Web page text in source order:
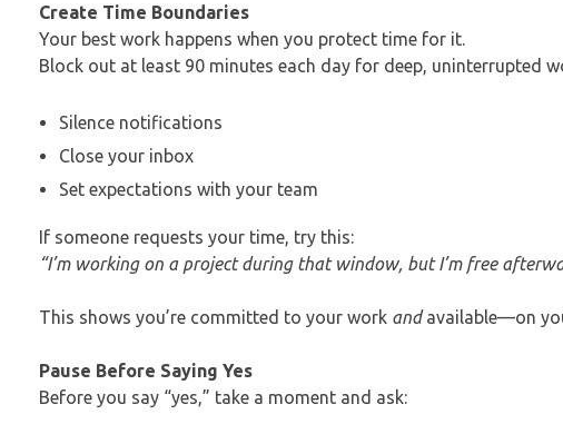
Create Time Boundaries
Your best work happens when you protect time for it.
Block out at least 90 minutes each day for deep, uninterrupted
Silence notifications
Close your inbox
Set expectations with your team
If someone requests your time, try this:
“I’m working on a project during that window, but I’m free
This shows you’re committed to your work andavailable—on
Pause Before Saying Yes
Before you say “yes,” take a moment and ask: